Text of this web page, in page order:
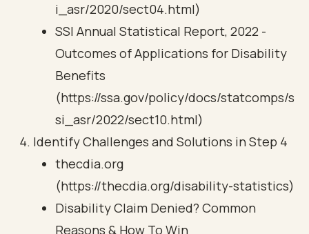
i_asr/2020/sect04.html)
SSI Annual Statistical Report, 2022 -
Outcomes of Applications for Disability
Benefits
(https://ssa.gov/policy/docs/statcomps/s
si_asr/2022/sect10.html)
Identify Challenges and Solutions in Step 4
thecdia.org
(https://thecdia.org/disability-statistics)
Disability Claim Denied? Common
Reasons & How To Win